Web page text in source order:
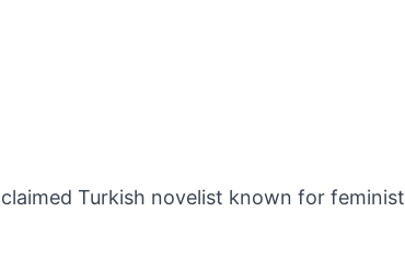
Turkish novelist known for feminist